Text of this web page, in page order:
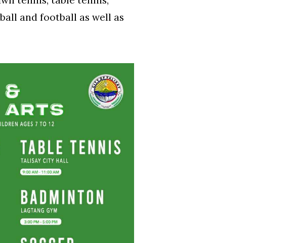
and football as well as